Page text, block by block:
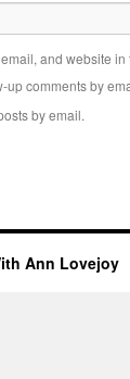
and website
up comments by
by email.
Ann Lovejoy